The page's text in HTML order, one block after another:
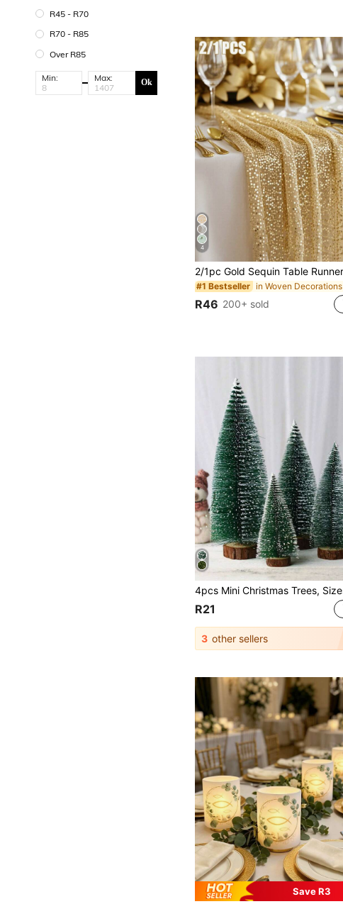
R45 - R70
R70 - R85
Over R85
Min: Max: Ok
4
#1 Bestseller in Woven Decorations
R46 200+ sold
R21
3 other sellers
Save R3